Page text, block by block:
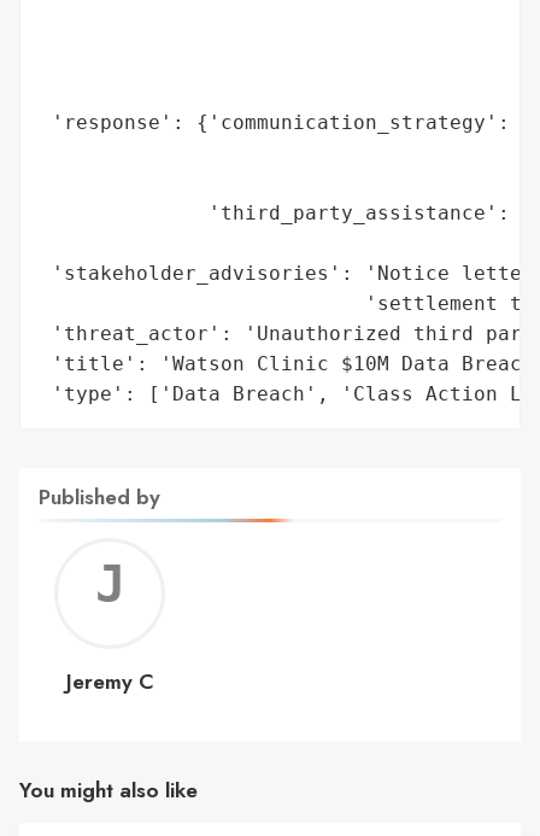
'response':
'third_party_assistance':
'stakeholder_advisories': 'Notice
'settlement
'threat_actor': 'Unauthorized third
'title': 'Watson Clinic $10M Data
'type': ['Data Breach', 'Class Action
Published by
C
Jeremy C
You might also like